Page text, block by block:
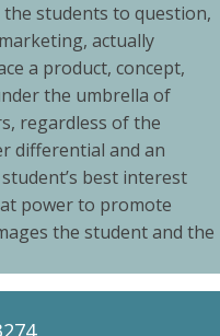
students to question,
actually
a product, concept,
the umbrella of
regardless of the
differential and an
best interest
power to promote
the student and the